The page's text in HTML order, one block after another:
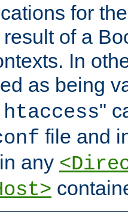
for
of a
In
as being
"
file and
any